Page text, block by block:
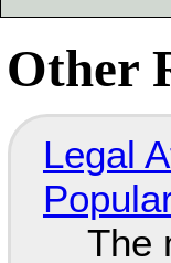
Other
Legal
The